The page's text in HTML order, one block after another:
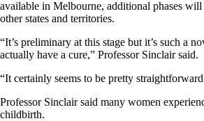
available in Melbourne, additional phases will
other states and territories.
“It’s preliminary at this stage but it’s such a
actually have a cure,” Professor Sinclair said.
“It certainly seems to be pretty
Professor Sinclair said many women
childbirth.